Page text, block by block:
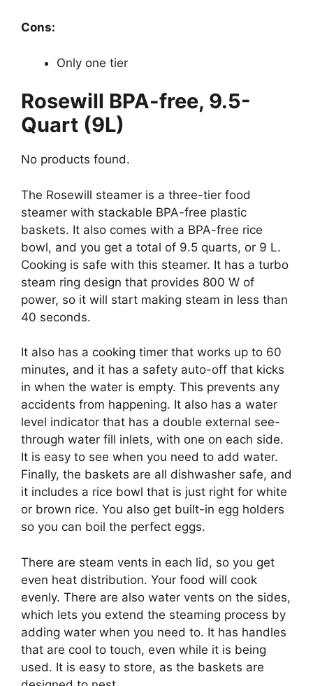
Cons:
Only one tier
Rosewill BPA-free, 9.5-
Quart (9L)
No products found.
The Rosewill steamer is a three-tier food
steamer with stackable BPA-free plastic
baskets. It also comes with a BPA-free rice
bowl, and you get a total of 9.5 quarts, or 9 L.
Cooking is safe with this steamer. It has a turbo
steam ring design that provides 800 W of
power, so it will start making steam in less than
40 seconds.
It also has a cooking timer that works up to 60
minutes, and it has a safety auto-off that kicks
in when the water is empty. This prevents any
accidents from happening. It also has a water
level indicator that has a double external see-
through water fill inlets, with one on each side.
It is easy to see when you need to add water.
Finally, the baskets are all dishwasher safe, and
it includes a rice bowl that is just right for white
or brown rice. You also get built-in egg holders
so you can boil the perfect eggs.
There are steam vents in each lid, so you get
even heat distribution. Your food will cook
evenly. There are also water vents on the sides,
which lets you extend the steaming process by
adding water when you need to. It has handles
that are cool to touch, even while it is being
used. It is easy to store, as the baskets are